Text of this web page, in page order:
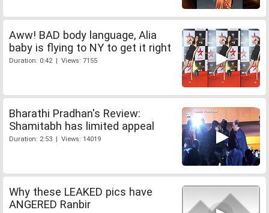
Aww! BAD body language, Alia
baby is flying to NY to get it right
Duration: 0:42 | Views: 7155
Bharathi Pradhan's Review:
Shamitabh has limited appeal
Duration: 2:53 | Views: 14019
Why these LEAKED pics have
ANGERED Ranbir